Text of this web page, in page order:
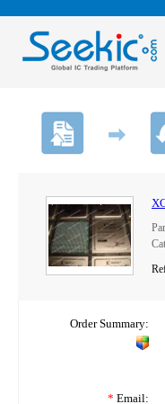
Order Summary:
* Email: